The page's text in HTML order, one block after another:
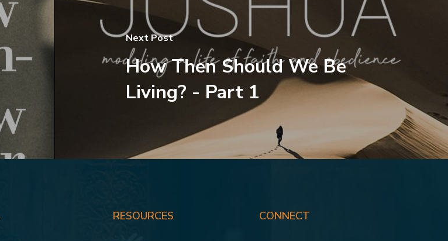
Next Post
How Then Should We Be
Living? - Part 1
RESOURCES CONNECT